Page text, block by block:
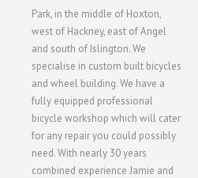
Park, in the middle of Hoxton,
west of Hackney, east of Angel
and south of Islington. We
specialise in custom built bicycles
and wheel building. We have a
fully equipped professional
bicycle workshop which will cater
for any repair you could possibly
need. With nearly 30 years
combined experience Jamie and